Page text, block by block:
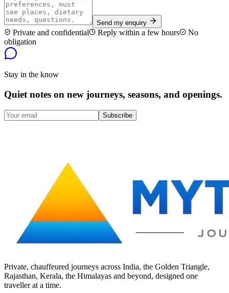
Send my enquiry
Private and confidential Reply within a few hours
No
obligation
Stay in the know
Quiet notes on new journeys, seasons, and openings.
Subscribe
Private, chauffeured journeys across India, the Golden Triangle,
Rajasthan, Kerala, the Himalayas and beyond, designed one
traveller at a time.